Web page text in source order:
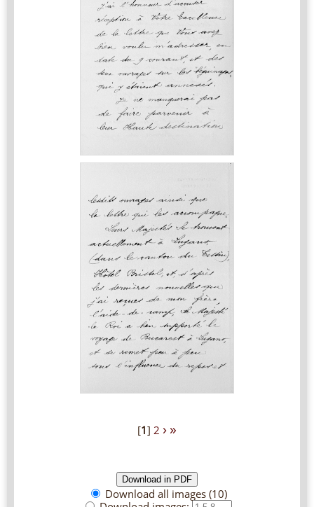
[1] 2 › »
Download all images (10)